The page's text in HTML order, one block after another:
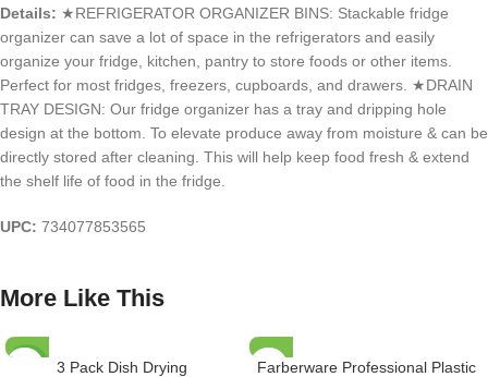
Details: ★REFRIGERATOR ORGANIZER BINS: Stackable fridge
organizer can save a lot of space in the refrigerators and easily
organize your fridge, kitchen, pantry to store foods or other items.
Perfect for most fridges, freezers, cupboards, and drawers. ★DRAIN
TRAY DESIGN: Our fridge organizer has a tray and dripping hole
design at the bottom. To elevate produce away from moisture & can be
directly stored after cleaning. This will help keep food fresh & extend
the shelf life of food in the fridge.
UPC: 734077853565
More Like This
3 Pack Dish Drying
Farberware Professional Plastic